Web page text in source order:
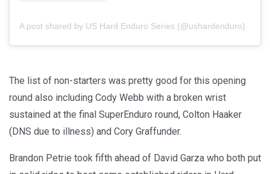
A post shared by US Hard Enduro Series (@ushardenduro)
The list of non-starters was pretty good for this opening
round also including Cody Webb with a broken wrist
sustained at the final SuperEnduro round, Colton Haaker
(DNS due to illness) and Cory Graffunder.
Brandon Petrie took fifth ahead of David Garza who both put